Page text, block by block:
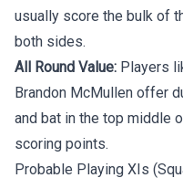
usually score the bulk of
both sides.
All Round Value: Players
Brandon McMullen offer
and bat in the top middle
scoring points.
Probable Playing XIs